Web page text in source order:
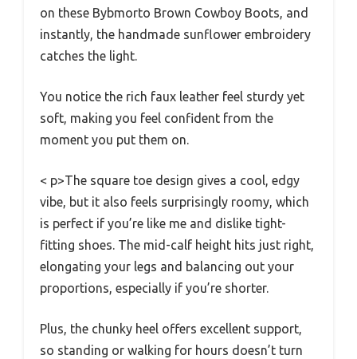
on these Bybmorto Brown Cowboy Boots, and
instantly, the handmade sunflower embroidery
catches the light.
You notice the rich faux leather feel sturdy yet
soft, making you feel confident from the
moment you put them on.
< p>The square toe design gives a cool, edgy
vibe, but it also feels surprisingly roomy, which
is perfect if you’re like me and dislike tight-
fitting shoes. The mid-calf height hits just right,
elongating your legs and balancing out your
proportions, especially if you’re shorter.
Plus, the chunky heel offers excellent support,
so standing or walking for hours doesn’t turn